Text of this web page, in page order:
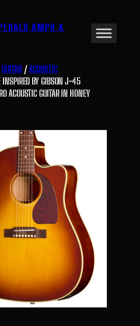
AMPS &
GUITAR/ACOUSTIC
INSPIRED BY GIBSON J-45
ACOUSTIC GUITAR IN HONEY